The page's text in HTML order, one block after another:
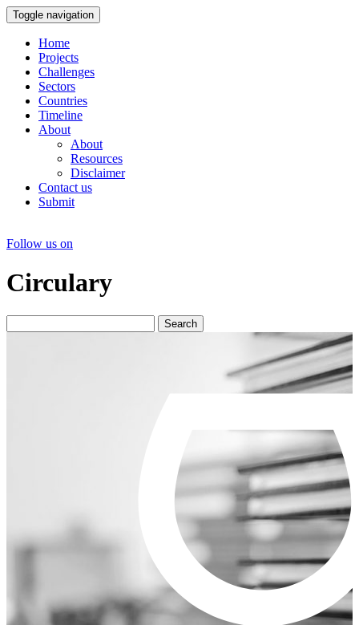
Toggle navigation
Home
Projects
Challenges
Sectors
Countries
Timeline
About
About
Resources
Disclaimer
Contact us
Submit
Follow us on
Circulary
Search